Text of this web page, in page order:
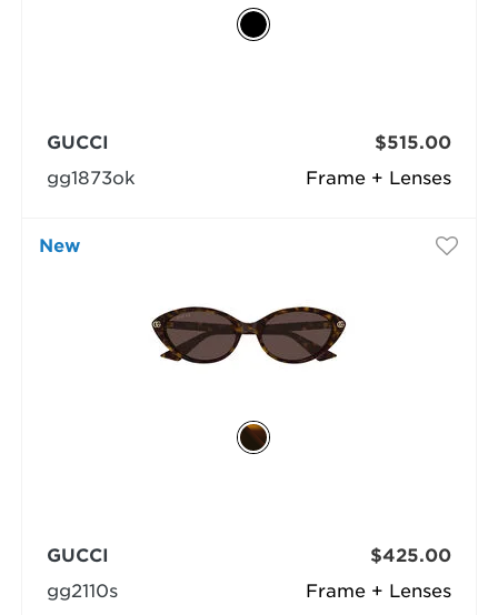
Frame + Lenses
GUCCI
gg1873ok
$515.00
New
Frame + Lenses
GUCCI
gg2110s
$425.00